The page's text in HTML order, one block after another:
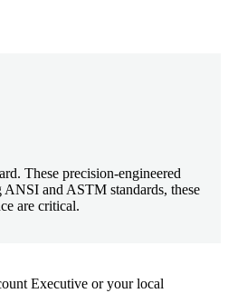
These precision-engineered
and ASTM standards, these
are critical.
Executive or your local